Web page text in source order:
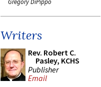
Writers
Rev. Robert C.
Pasley, KCHS
Publisher
Email